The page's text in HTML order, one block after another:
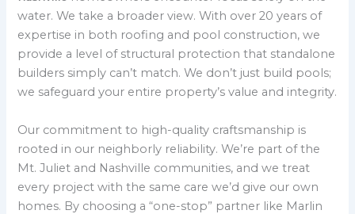
water. We take a broader view. With over 20 years of
expertise in both roofing and pool construction, we
provide a level of structural protection that standalone
builders simply can’t match. We don’t just build pools;
we safeguard your entire property’s value and integrity.
Our commitment to high-quality craftsmanship is
rooted in our neighborly reliability. We’re part of the
Mt. Juliet and Nashville communities, and we treat
every project with the same care we’d give our own
homes. By choosing a “one-stop” partner like Marlin